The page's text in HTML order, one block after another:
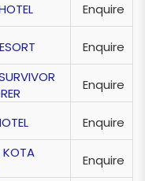
Enquire
Enquire
Enquire
Enquire
KOTA
Enquire